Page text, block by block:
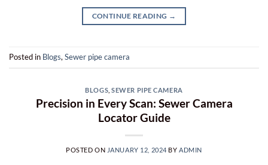
CONTINUE READING →
Posted in Blogs, Sewer pipe camera
BLOGS ,SEWER PIPE CAMERA
Precision in Every Scan: Sewer Camera
Locator Guide
POSTED ON JANUARY 12, 2024 BY ADMIN